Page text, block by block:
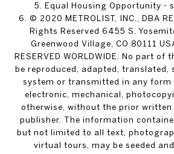
5. Equal Housing Opportunity -
6. © 2020 METROLIST, INC., DBA
Rights Reserved 6455 S.
Greenwood Village, CO 80111
RESERVED WORLDWIDE. No part
be reproduced, adapted, translated,
system or transmitted in any form
electronic, mechanical,
otherwise, without the prior
publisher. The information
but not limited to all text,
virtual tours, may be seeded